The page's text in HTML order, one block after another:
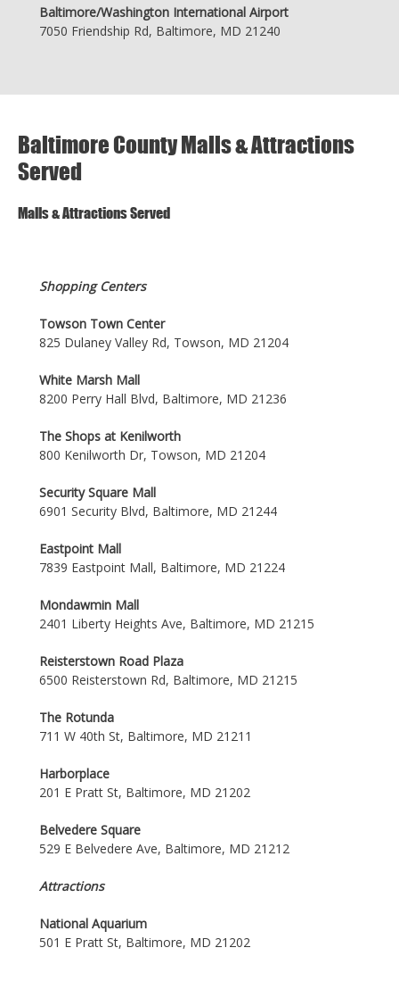
Baltimore/Washington International Airport
7050 Friendship Rd, Baltimore, MD 21240
Baltimore County Malls & Attractions
Served
Malls & Attractions Served
Shopping Centers
Towson Town Center
825 Dulaney Valley Rd, Towson, MD 21204
White Marsh Mall
8200 Perry Hall Blvd, Baltimore, MD 21236
The Shops at Kenilworth
800 Kenilworth Dr, Towson, MD 21204
Security Square Mall
6901 Security Blvd, Baltimore, MD 21244
Eastpoint Mall
7839 Eastpoint Mall, Baltimore, MD 21224
Mondawmin Mall
2401 Liberty Heights Ave, Baltimore, MD 21215
Reisterstown Road Plaza
6500 Reisterstown Rd, Baltimore, MD 21215
The Rotunda
711 W 40th St, Baltimore, MD 21211
Harborplace
201 E Pratt St, Baltimore, MD 21202
Belvedere Square
529 E Belvedere Ave, Baltimore, MD 21212
Attractions
National Aquarium
501 E Pratt St, Baltimore, MD 21202